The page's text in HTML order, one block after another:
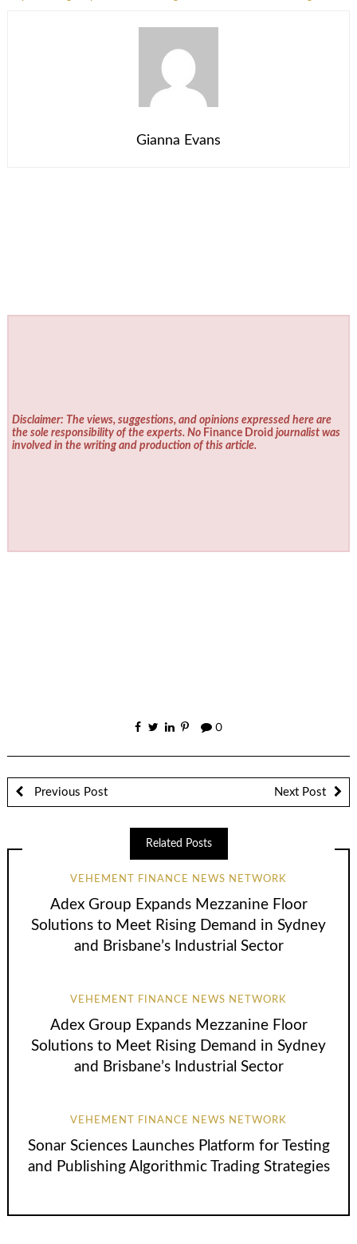
Gianna Evans
Disclaimer: The views, suggestions, and opinions expressed here are
the sole responsibility of the experts. No Finance Droid journalist was
involved in the writing and production of this article.
0
Previous Post Next Post
Related Posts
VEHEMENT FINANCE NEWS NETWORK
Adex Group Expands Mezzanine Floor
Solutions to Meet Rising Demand in Sydney
and Brisbane’s Industrial Sector
VEHEMENT FINANCE NEWS NETWORK
Adex Group Expands Mezzanine Floor
Solutions to Meet Rising Demand in Sydney
and Brisbane’s Industrial Sector
VEHEMENT FINANCE NEWS NETWORK
Sonar Sciences Launches Platform for Testing
and Publishing Algorithmic Trading Strategies